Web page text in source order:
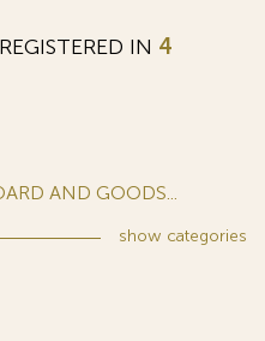
IN 4
AND GOODS...
show categories